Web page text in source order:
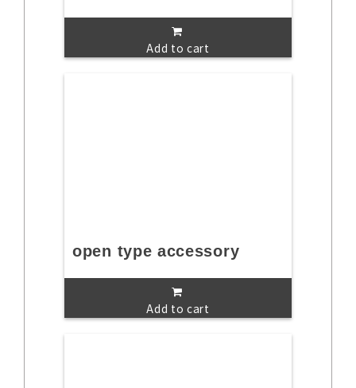
Add to cart
open type accessory
Add to cart